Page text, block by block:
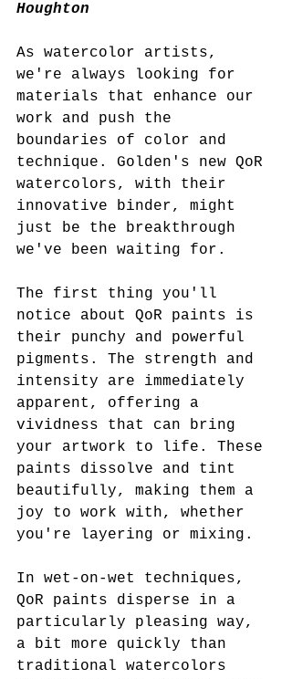
Houghton
As watercolor artists,
we're always looking for
materials that enhance our
work and push the
boundaries of color and
technique. Golden's new QoR
watercolors, with their
innovative binder, might
just be the breakthrough
we've been waiting for.
The first thing you'll
notice about QoR paints is
their punchy and powerful
pigments. The strength and
intensity are immediately
apparent, offering a
vividness that can bring
your artwork to life. These
paints dissolve and tint
beautifully, making them a
joy to work with, whether
you're layering or mixing.
In wet-on-wet techniques,
QoR paints disperse in a
particularly pleasing way,
a bit more quickly than
traditional watercolors